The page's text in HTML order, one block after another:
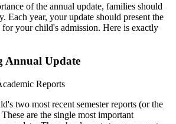
of the annual update, families should
Each year, your update should present the
for your child's admission. Here is exactly
Annual Update
Reports
two most recent semester reports (or the
are the single most important